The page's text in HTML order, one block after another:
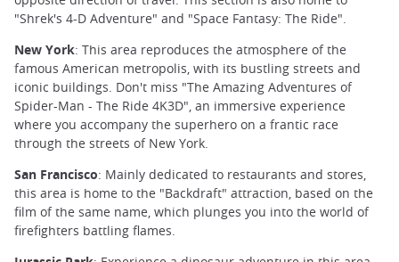
"Shrek's 4-D Adventure" and "Space Fantasy: The Ride".
New York: This area reproduces the atmosphere of the
famous American metropolis, with its bustling streets and
iconic buildings. Don't miss "The Amazing Adventures of
Spider-Man - The Ride 4K3D", an immersive experience
where you accompany the superhero on a frantic race
through the streets of New York.
San Francisco: Mainly dedicated to restaurants and stores,
this area is home to the "Backdraft" attraction, based on the
film of the same name, which plunges you into the world of
firefighters battling flames.